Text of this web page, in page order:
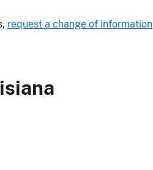
request a change of information